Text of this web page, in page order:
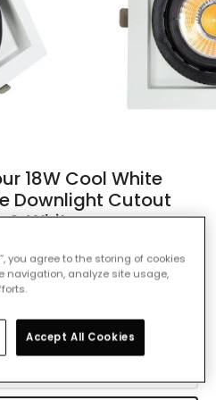
18W Cool White
Downlight Cutout
& White
Flicker Cool White 4000K
White 3000K
working days
you agree to the storing of cookies
navigation, analyze site usage,
Accept All Cookies